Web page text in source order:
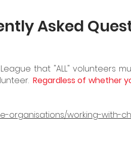
Asked
that "ALL" volunteers
Regardlessof whether
organisations/working-with-